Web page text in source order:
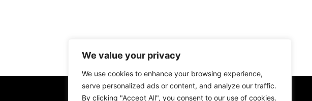
We value your privacy
We use cookies to enhance your browsing experience,
serve personalized ads or content, and analyze our traffic.
By clicking "Accept All", you consent to our use of cookies.